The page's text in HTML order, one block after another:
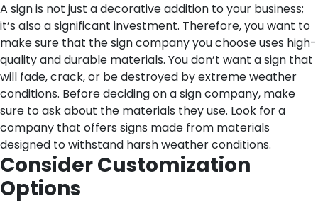
A sign is not just a decorative addition to your business;
it’s also a significant investment. Therefore, you want to
make sure that the sign company you choose uses high-
quality and durable materials. You don’t want a sign that
will fade, crack, or be destroyed by extreme weather
conditions. Before deciding on a sign company, make
sure to ask about the materials they use. Look for a
company that offers signs made from materials
designed to withstand harsh weather conditions.
Consider Customization
Options